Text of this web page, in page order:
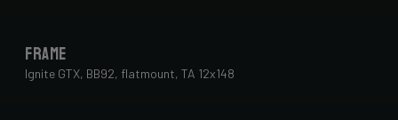
Frame
Ignite GTX, BB92, flatmount, TA 12x148